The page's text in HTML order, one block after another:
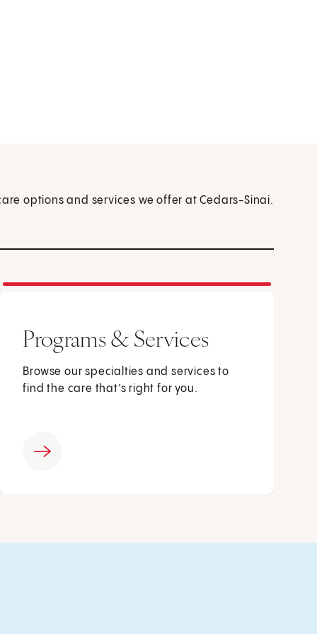
options and services we offer at Cedars-Sinai.
Programs & Services
Browse our specialties and services to
find the care that’s right for you.